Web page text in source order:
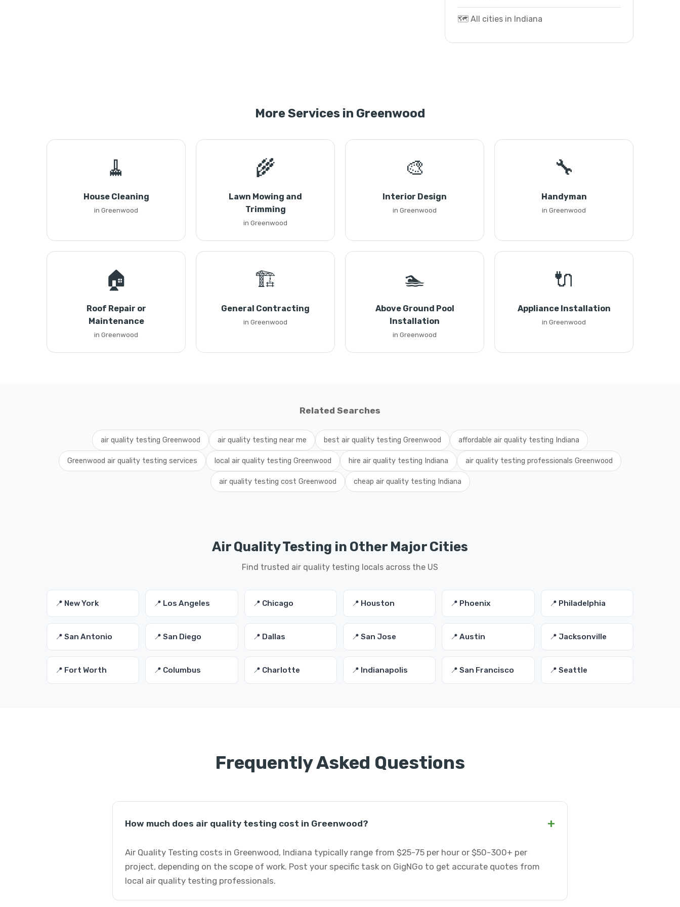
🗺️ All cities in Indiana
More Services in Greenwood
🧹
House Cleaning
in Greenwood
🌾
Lawn Mowing and
Trimming
in Greenwood
🎨
Interior Design
in Greenwood
🔧
Handyman
in Greenwood
🏠
Roof Repair or
Maintenance
in Greenwood
🏗️
General Contracting
in Greenwood
🏊
Above Ground Pool
Installation
in Greenwood
🔌
Appliance Installation
in Greenwood
Related Searches
air quality testing Greenwood air quality testing near me best air quality testing Greenwood affordable air quality testing Indiana
Greenwood air quality testing services local air quality testing Greenwood hire air quality testing Indiana air quality testing professionals Greenwood
air quality testing cost Greenwood cheap air quality testing Indiana
Air Quality Testing in Other Major Cities
Find trusted air quality testing locals across the US
📍 New York 📍 Los Angeles 📍 Chicago 📍 Houston 📍 Phoenix 📍 Philadelphia
📍 San Antonio 📍 San Diego 📍 Dallas 📍 San Jose 📍 Austin 📍 Jacksonville
📍 Fort Worth 📍 Columbus 📍 Charlotte 📍 Indianapolis 📍 San Francisco 📍 Seattle
Frequently Asked Questions
How much does air quality testing cost in Greenwood? +
Air Quality Testing costs in Greenwood, Indiana typically range from $25-75 per hour or $50-300+ per
project, depending on the scope of work. Post your specific task on GigNGo to get accurate quotes from
local air quality testing professionals.